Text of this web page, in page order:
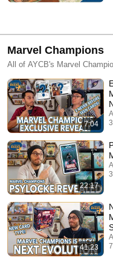
Marvel Champions
All of AYCB's Marvel
7:04
22:17
41:23